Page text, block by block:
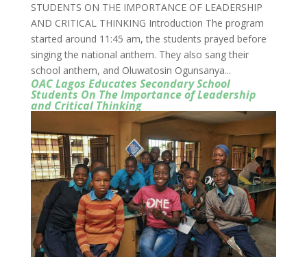
OAC Lagos Educates Secondary School
Students On The Importance of Leadership
and Critical Thinking
STUDENTS ON THE IMPORTANCE OF LEADERSHIP
AND CRITICAL THINKING Introduction The program
started around 11:45 am, the students prayed before
singing the national anthem. They also sang their
school anthem, and Oluwatosin Ogunsanya...